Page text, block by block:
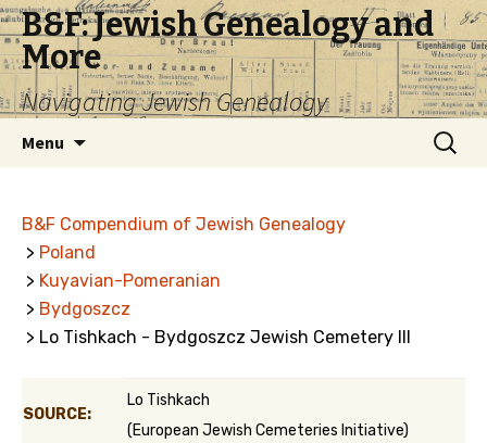
B&F: Jewish Genealogy and
More
Navigating Jewish Genealogy
Menu
Search
for:
B&F Compendium of Jewish Genealogy
> Poland
> Kuyavian-Pomeranian
> Bydgoszcz
> Lo Tishkach - Bydgoszcz Jewish Cemetery III
SOURCE:
Lo Tishkach
(European Jewish Cemeteries Initiative)